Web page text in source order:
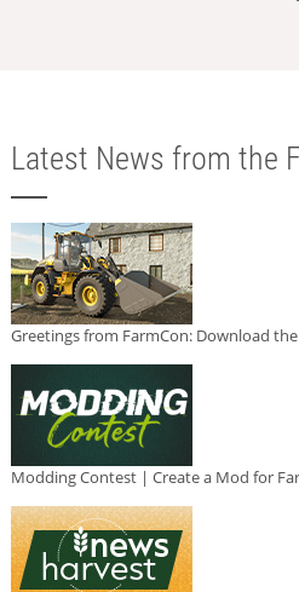
Latest News from the
Greetings from FarmCon: Download
Modding Contest | Create a Mod for